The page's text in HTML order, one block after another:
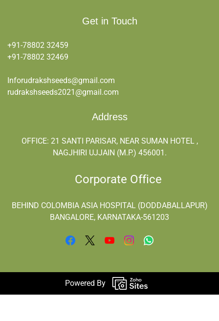
Get in Touch
+91-78802 32459
+91-78802 32469
Inforudrakshseeds@gmail.com
rudrakshseeds2021@gmail.com
Address
OFFICE: 21 SANTI PARISAR, NEAR SUMAN HOTEL ,
NAGJHIRI UJJAIN (M.P.) 456001.
Corporate Office
BEHIND COLOMBIA ASIA HOSPITAL (DODDABALLAPUR)
BANGALORE, KARNATAKA-561203
Powered By